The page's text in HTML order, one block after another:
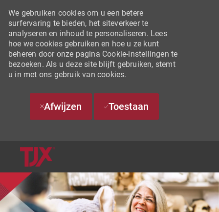
We gebruiken cookies om u een betere
surfervaring te bieden, het siteverkeer te
analyseren en inhoud te personaliseren. Lees
hoe we cookies gebruiken en hoe u ze kunt
beheren door onze pagina Cookie-instellingen te
bezoeken. Als u deze site blijft gebruiken, stemt
u in met ons gebruik van cookies.
Afwijzen Toestaan